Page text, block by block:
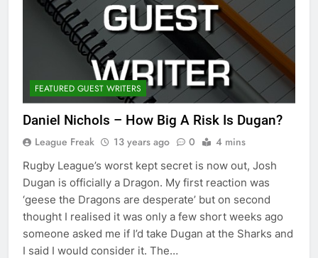
FEATURED GUEST WRITERS
Daniel Nichols – How Big A Risk Is Dugan?
League Freak 13 years ago 0 4 mins
Rugby League’s worst kept secret is now out, Josh
Dugan is officially a Dragon. My first reaction was
‘geese the Dragons are desperate’ but on second
thought I realised it was only a few short weeks ago
someone asked me if I’d take Dugan at the Sharks and
I said I would consider it. The…